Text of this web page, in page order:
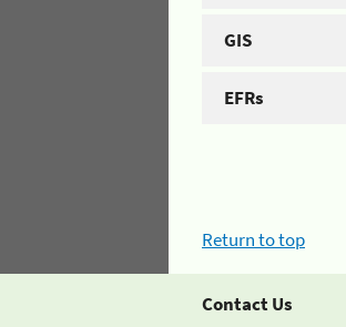
GIS
EFRs
Return to top
Contact Us